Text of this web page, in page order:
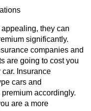
they can
significantly.
companies and
are going to cost you
Insurance
cars and
accordingly.
are a more